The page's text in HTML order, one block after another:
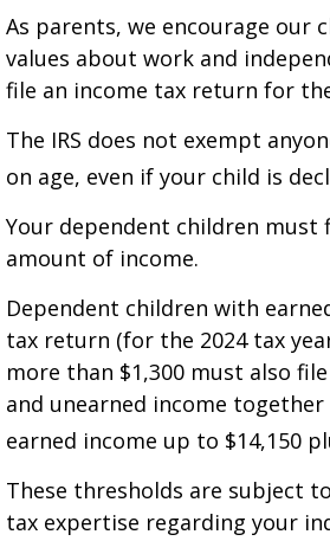
As parents, we encourage our
values about work and
file an income tax return for
The IRS does not exempt
on age, even if your child is
Your dependent children must
amount of income.
Dependent children with
tax return (for the 2024 tax
more than $1,300 must also
and unearned income
earned income up to $14,150
These thresholds are subject
tax expertise regarding your